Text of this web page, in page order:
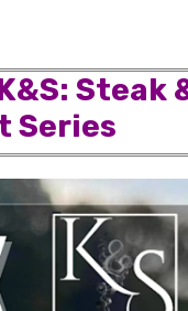
Steak
Series